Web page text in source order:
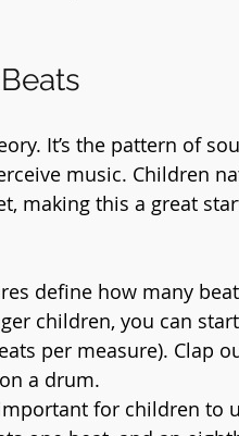
It’s the pattern of
music. Children
making this a great
define how many
children, you can
per measure). Clap
a drum.
important for children to